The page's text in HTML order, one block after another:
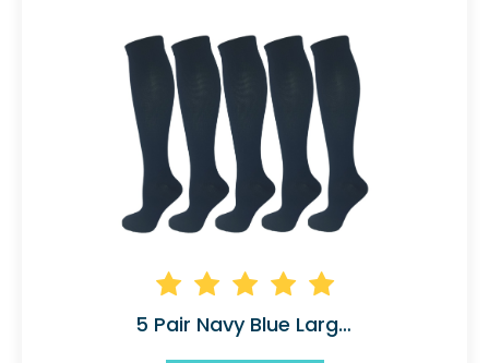
5 Pair Navy Blue Large/X-Large Ladies Graduate 45